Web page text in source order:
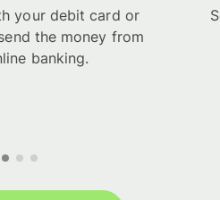
your debit card or
the money from
banking.